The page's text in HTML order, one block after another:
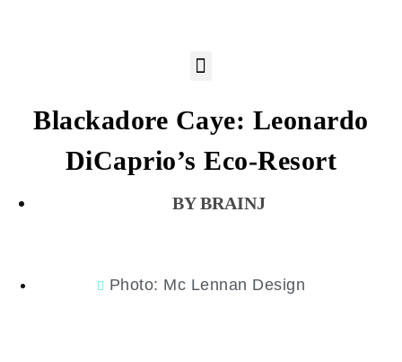
Blackadore Caye: Leonardo
DiCaprio’s Eco-Resort
BRAINJ
Photo: Mc Lennan Design